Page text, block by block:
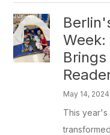
May 14, 2024
This year's